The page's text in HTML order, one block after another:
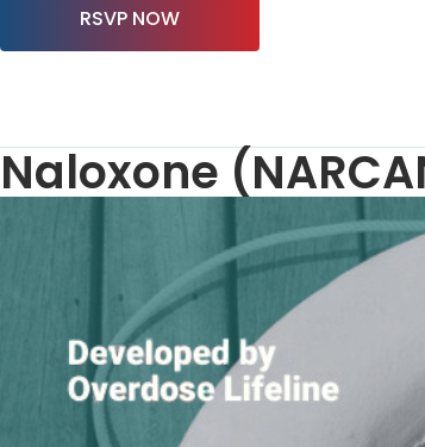
RSVP NOW
Naloxone